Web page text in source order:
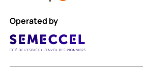
Operated by